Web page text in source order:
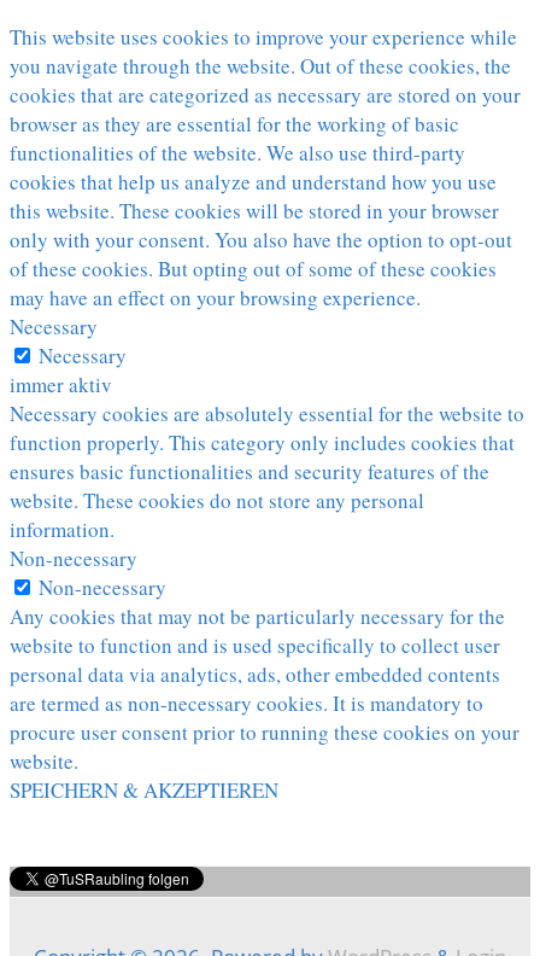
This website uses cookies to improve your experience while
you navigate through the website. Out of these cookies, the
cookies that are categorized as necessary are stored on your
browser as they are essential for the working of basic
functionalities of the website. We also use third-party
cookies that help us analyze and understand how you use
this website. These cookies will be stored in your browser
only with your consent. You also have the option to opt-out
of these cookies. But opting out of some of these cookies
may have an effect on your browsing experience.
Necessary
Necessary
immer aktiv
Necessary cookies are absolutely essential for the website to
function properly. This category only includes cookies that
ensures basic functionalities and security features of the
website. These cookies do not store any personal
information.
Non-necessary
Non-necessary
Any cookies that may not be particularly necessary for the
website to function and is used specifically to collect user
personal data via analytics, ads, other embedded contents
are termed as non-necessary cookies. It is mandatory to
procure user consent prior to running these cookies on your
website.
SPEICHERN & AKZEPTIEREN